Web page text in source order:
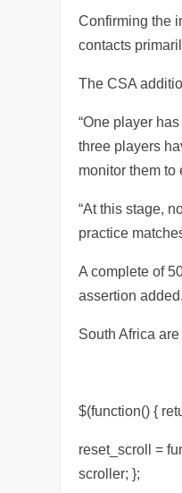
Confirming the
contacts
The CSA
“One player
three players
monitor them to
“At this stage,
practice
A complete of
assertion added.
South Africa
$(function() {
reset_scroll =
scroller; };